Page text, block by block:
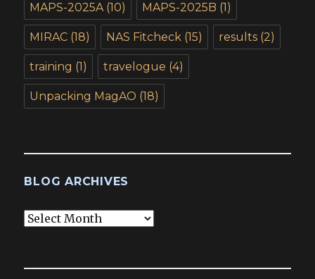
MAPS-2025A(10) MAPS-2025B (1)
MIRAC (18) NAS Fitcheck (15) results (2)
training (1) travelogue (4)
Unpacking MagAO (18)
BLOG ARCHIVES
Blog